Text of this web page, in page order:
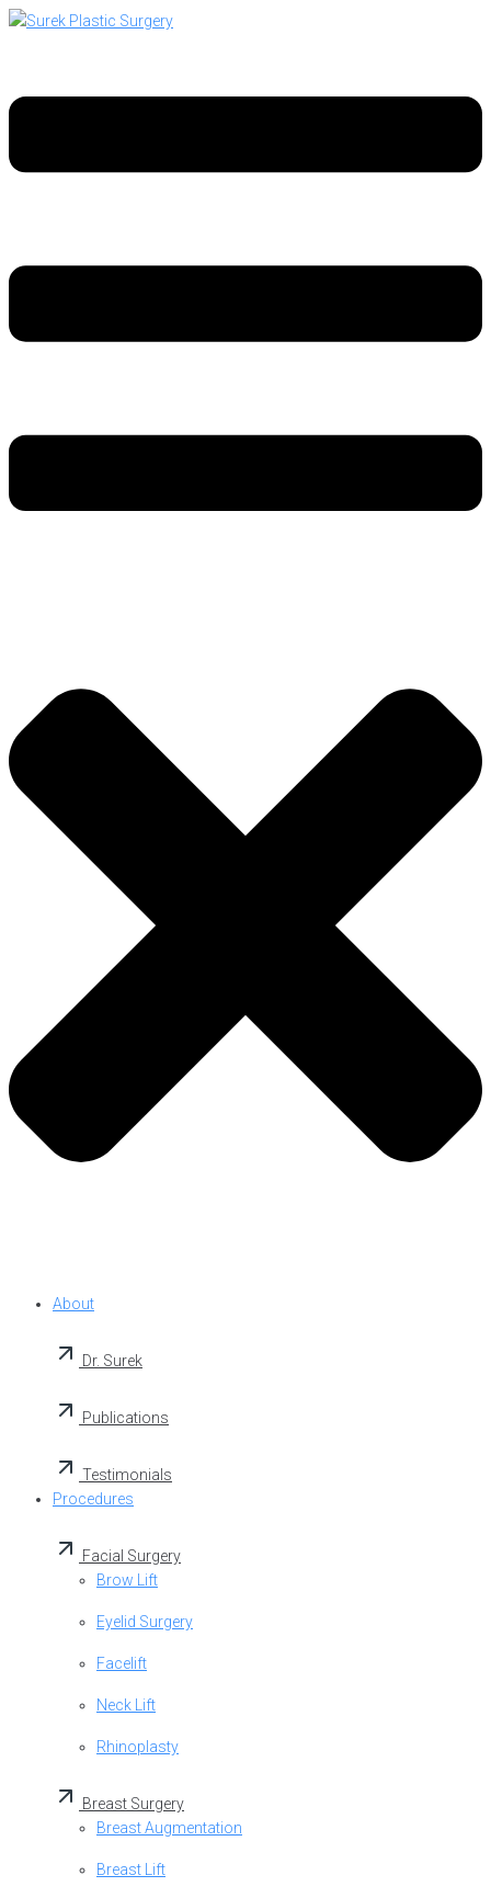
About
Dr. Surek
Publications
Testimonials
Procedures
Facial Surgery
Brow Lift
Eyelid Surgery
Facelift
Neck Lift
Rhinoplasty
Breast Surgery
Breast Augmentation
Breast Lift